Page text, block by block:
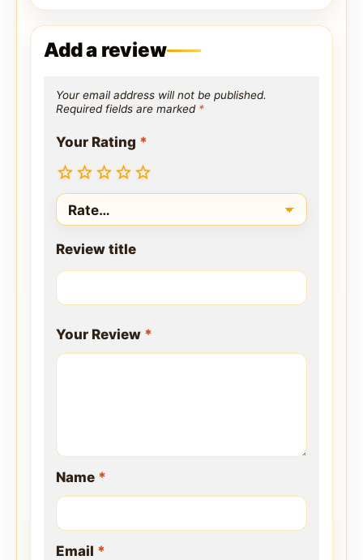
Add a review
Your email address will not be published.
Required fields are marked *
Your Rating *
Review title
Your Review *
Name *
Email *